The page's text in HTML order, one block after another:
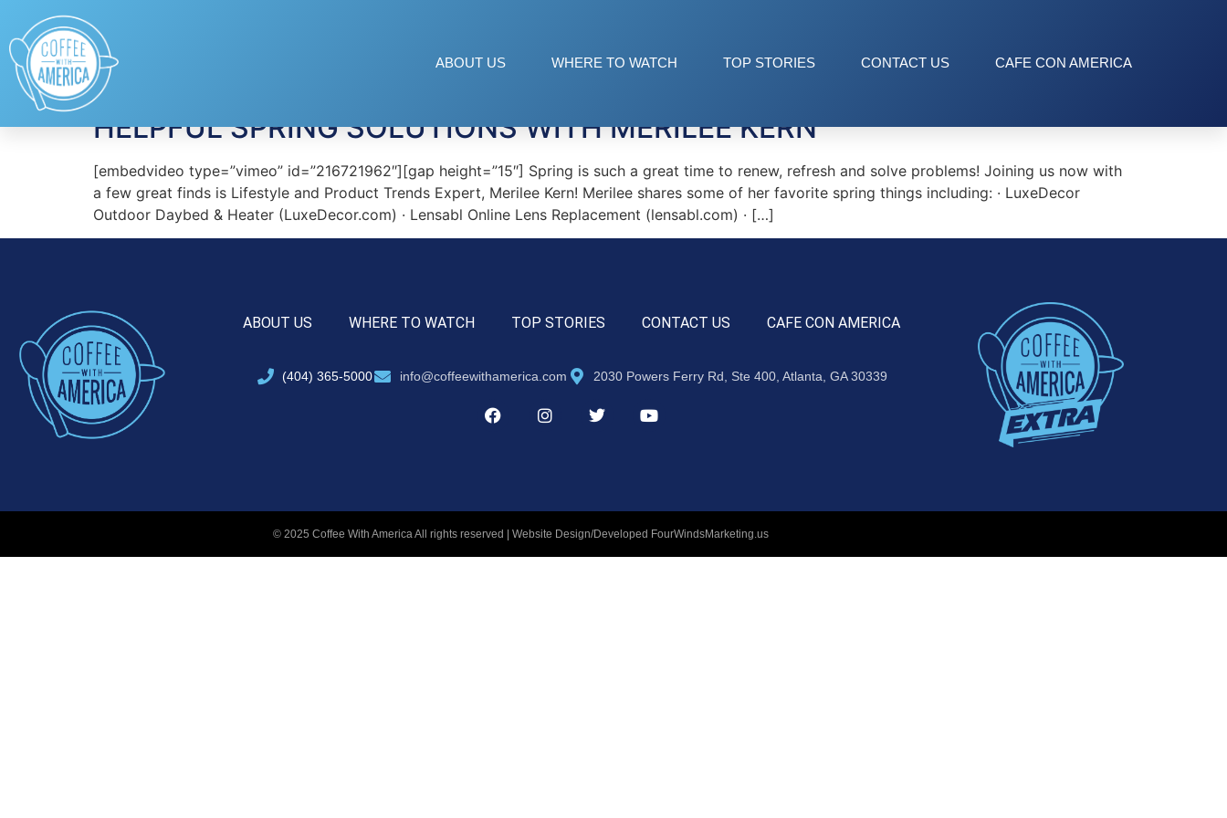
ABOUT US WHERE TO WATCH TOP STORIES CONTACT US CAFE CON AMERICA
Tag:
HELPFUL SPRING SOLUTIONS WITH MERILEE KERN
[embedvideo type=”vimeo” id=”216721962″][gap height=”15″] Spring is such a great time to renew, refresh and solve problems! Joining us now with
a few great finds is Lifestyle and Product Trends Expert, Merilee Kern! Merilee shares some of her favorite spring things including: · LuxeDecor
Outdoor Daybed & Heater (LuxeDecor.com) · Lensabl Online Lens Replacement (lensabl.com) · […]
ABOUT US WHERE TO WATCH TOP STORIES CONTACT US CAFE CON AMERICA
(404) 365-5000 info@coffeewithamerica.com 2030 Powers Ferry Rd, Ste 400, Atlanta, GA 30339
© 2025 Coffee With America All rights reserved | Website Design/Developed FourWindsMarketing.us